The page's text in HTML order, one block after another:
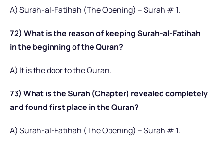
A) Surah-al-Fatihah (The Opening) – Surah # 1.
72) What is the reason of keeping Surah-al-Fatihah
in the beginning of the Quran?
A) It is the door to the Quran.
73) What is the Surah (Chapter) revealed completely
and found first place in the Quran?
A) Surah-al-Fatihah (The Opening) – Surah # 1.